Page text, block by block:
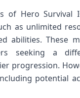
of Hero
as unlimited
abilities. These
seeking a
progression.
potential